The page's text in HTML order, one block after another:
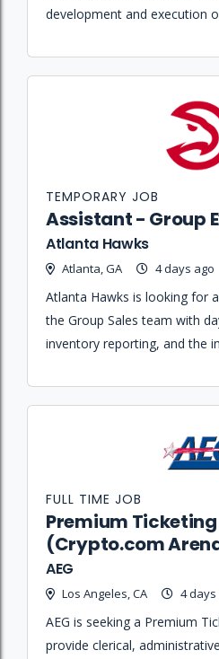
development and execution
campaigns for ESPN and
Assistant - Group
Atlanta Hawks
Atlanta, GA 4 days ago
TEMPORARY JOB
Atlanta Hawks is looking for
the Group Sales team with
inventory reporting, and the
Premium
(Crypto.com
AEG
Los Angeles, CA 4 days
FULL TIME JOB
AEG is seeking a Premium
provide clerical,